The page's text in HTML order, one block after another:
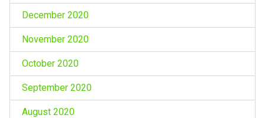
December 2020
November 2020
October 2020
September 2020
August 2020